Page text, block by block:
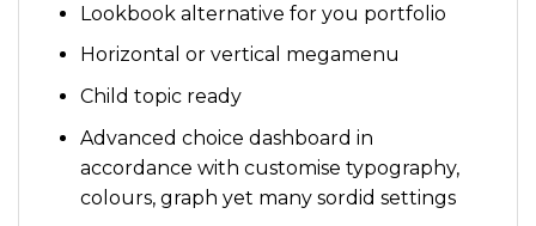
Lookbook alternative for you portfolio
Horizontal or vertical megamenu
Child topic ready
Advanced choice dashboard in
accordance with customise typography,
colours, graph yet many sordid settings